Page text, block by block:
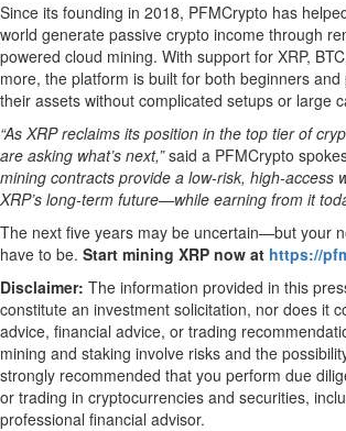
Since its founding in 2018, PFMCrypto has
world generate passive crypto income through
powered cloud mining. With support for XRP,
more, the platform is built for both beginners
their assets without complicated setups or large
“As XRP reclaims its position in the top tier of
are asking what’s next,”said a PFMCrypto
mining contracts provide a low-risk, high-access
XRP’s long-term future—while earning from it
The next five years may be uncertain—but your
have to be. Start mining XRP now at https://
Disclaimer: The information provided in this
constitute an investment solicitation, nor does it
advice, financial advice, or trading
mining and staking involve risks and the
strongly recommended that you perform due
or trading in cryptocurrencies and securities,
professional financial advisor.